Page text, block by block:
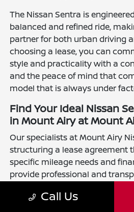
The Nissan Sentra is
balanced and refined ride,
partner for both urban driving
choosing a lease, you can
style and practicality with a
and the peace of mind that
model that is always under
Find Your Ideal Nissan
in Mount Airy at Mount
Our specialists at Mount Airy
structuring a lease agreement
specific mileage needs and
provide professional and
into a new Sentra is
Call Us